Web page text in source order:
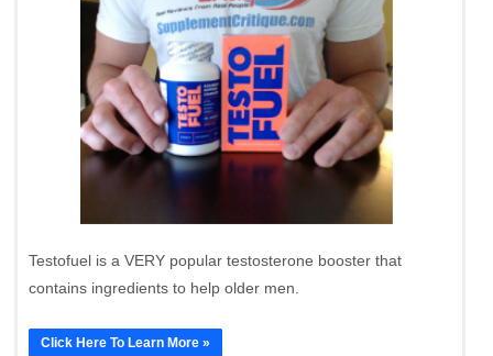
Testofuel is a VERY popular testosterone booster that
contains ingredients to help older men.
Click Here To Learn More »